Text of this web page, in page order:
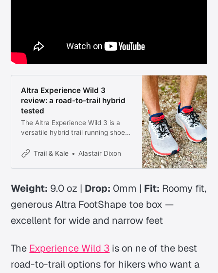
Altra Experience Wild 3
review: a road-to-trail hybrid
tested
The Altra Experience Wild 3 is a
versatile hybrid trail running shoe
roomy fit, and confident grip
you need to know.
Trail & Kale Alastair Dixon
Weight: 9.0 oz | Drop: 0mm | Fit: Roomy fit,
generous Altra FootShape toe box —
excellent for wide and narrow feet
The Experience Wild 3 is on ne of the best
road-to-trail options for hikers who want a